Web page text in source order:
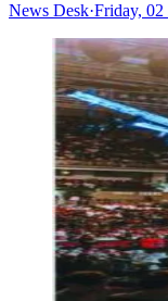
News Desk·Friday, 02